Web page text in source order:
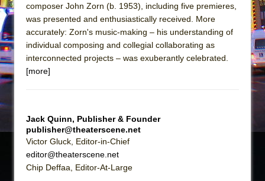
Are You Now or Have You Ever Been: An
Henry VI: A Trilogy in Two Parts
The Potluck
ON THE TOWN WITH CHIP DEFFAA…. AT “A
WALK ON THE MOON”
A Walk on the Moon
composer John Zorn (b. 1953), including five premieres,
was presented and enthusiastically received. More
accurately: Zorn's music-making – his understanding of
individual composing and collegial collaborating as
interconnected projects – was exuberantly celebrated.
[more]
Jack Quinn, Publisher & Founder
publisher@theaterscene.net
Victor Gluck, Editor-in-Chief
editor@theaterscene.net
Chip Deffaa, Editor-At-Large